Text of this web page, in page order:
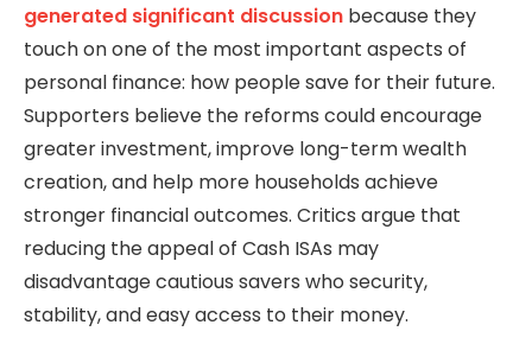
generated significant discussion because they
touch on one of the most important aspects of
personal finance: how people save for their future.
Supporters believe the reforms could encourage
greater investment, improve long-term wealth
creation, and help more households achieve
stronger financial outcomes. Critics argue that
reducing the appeal of Cash ISAs may
disadvantage cautious savers who security,
stability, and easy access to their money.